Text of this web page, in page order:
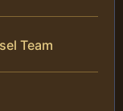
Team